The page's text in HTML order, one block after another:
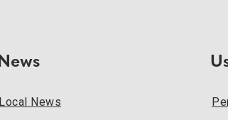
Local News